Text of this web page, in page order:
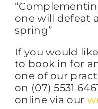
one will defeat
spring”
If you would
to book in for
one of our
on (07) 5531
online via our